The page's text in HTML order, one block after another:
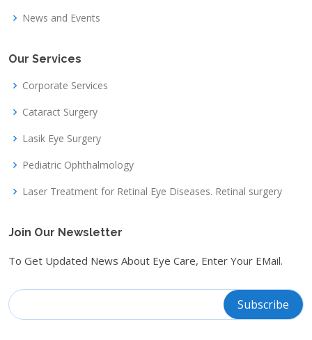
News and Events
Our Services
Corporate Services
Cataract Surgery
Lasik Eye Surgery
Pediatric Ophthalmology
Laser Treatment for Retinal Eye Diseases. Retinal surgery
Join Our Newsletter
To Get Updated News About Eye Care, Enter Your EMail.